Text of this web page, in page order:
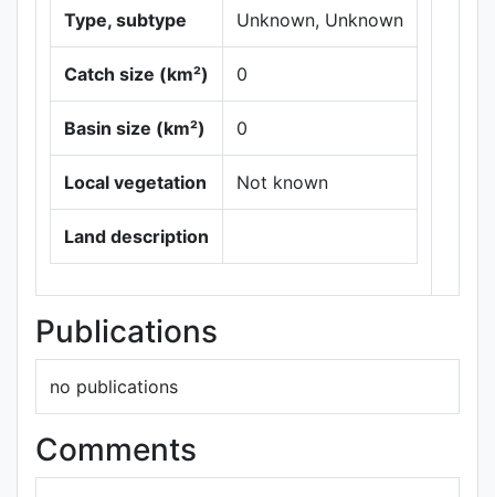
Type, subtype Unknown, Unknown
Catch size (km²) 0
Basin size (km²) 0
Local vegetation Not known
Land description
Publications
no publications
Comments